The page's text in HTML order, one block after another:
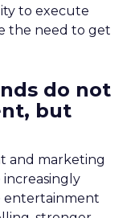
to execute
the need to get
do not
but
and marketing
entertainment